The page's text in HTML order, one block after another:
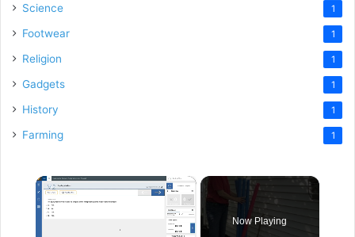
Science 1
Footwear 1
Religion 1
Gadgets 1
History 1
Farming 1
×
Now Playing